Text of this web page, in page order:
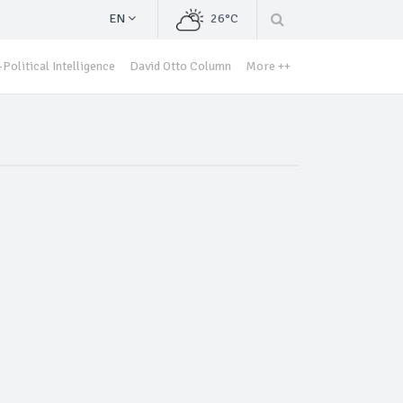
EN 26°C
Political Intelligence David Otto Column More ++